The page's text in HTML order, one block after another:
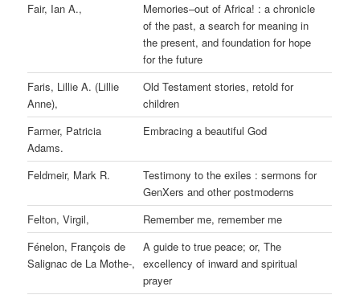
Fair, Ian A.,
Memories–out of Africa! : a chronicle
of the past, a search for meaning in
the present, and foundation for hope
for the future
Faris, Lillie A. (Lillie
Anne),
Old Testament stories, retold for
children
Farmer, Patricia
Adams.
Embracing a beautiful God
Feldmeir, Mark R.
Testimony to the exiles : sermons for
GenXers and other postmoderns
Felton, Virgil,
Remember me, remember me
Fénelon, François de
Salignac de La Mothe-,
A guide to true peace; or, The
excellency of inward and spiritual
prayer